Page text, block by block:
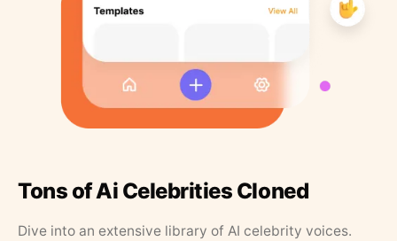
Tons of Ai Celebrities Cloned
Dive into an extensive library of AI celebrity voices.